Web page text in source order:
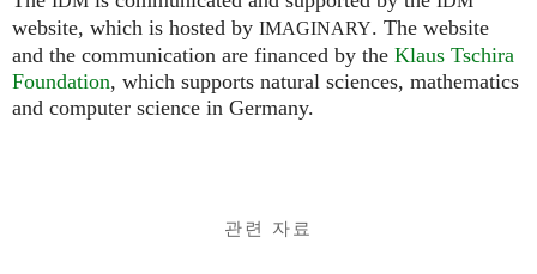
website, which is hosted by IMAGINARY. The website
and the communication are financed by the Klaus Tschira
Foundation, which supports natural sciences, mathematics
and computer science in Germany.
관련 자료